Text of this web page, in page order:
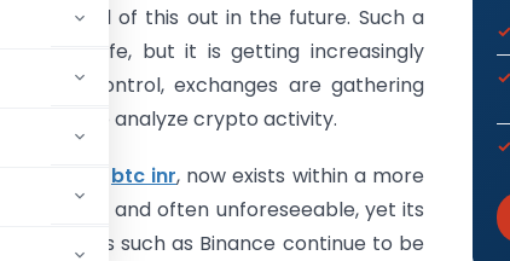
figure all of this out in the future. Such a
never safe, but it is getting increasingly
their control, exchanges are gathering
freer to analyze crypto activity.
USD and btc inr, now exists within a more
and often unforeseeable, yet its
such as Binance continue to be